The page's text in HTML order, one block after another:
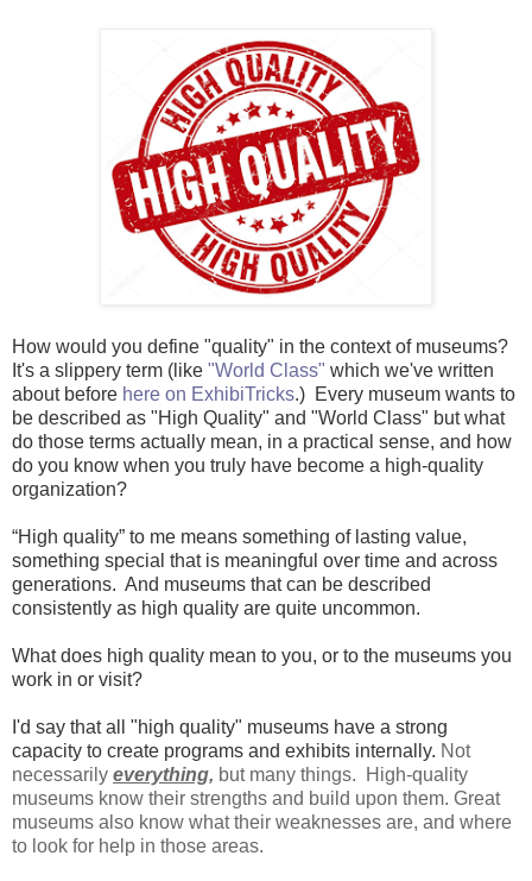
How would you define "quality" in the context of museums?
It's a slippery term (like "World Class" which we've written
about before here on ExhibiTricks.) Every museum wants to
be described as "High Quality" and "World Class" but what
do those terms actually mean, in a practical sense, and how
do you know when you truly have become a high-quality
organization?
“High quality” to me means something of lasting value,
something special that is meaningful over time and across
generations. And museums that can be described
consistently as high quality are quite uncommon.
What does high quality mean to you, or to the museums you
work in or visit?
I'd say that all "high quality" museums have a strong
capacity to create programs and exhibits internally. Not
necessarily everything, but many things. High-quality
museums know their strengths and build upon them. Great
museums also know what their weaknesses are, and where
to look for help in those areas.